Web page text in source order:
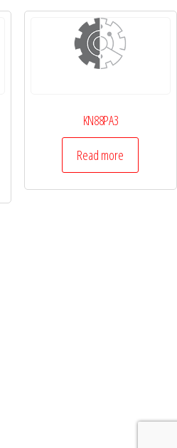
KN88PA3
Read more